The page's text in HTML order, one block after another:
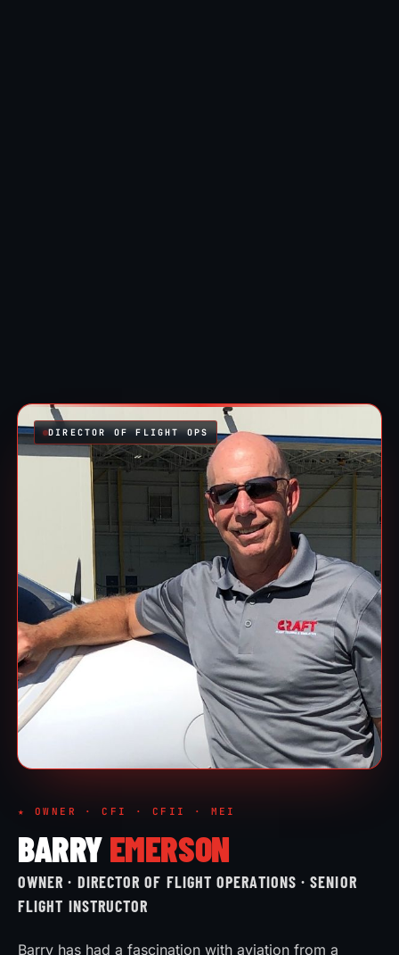
DIRECTOR OF FLIGHT OPS
★ OWNER · CFI · CFII · MEI
BARRYEMERSON
OWNER · DIRECTOR OF FLIGHT OPERATIONS · SENIOR
FLIGHT INSTRUCTOR
Barry has had a fascination with aviation from a